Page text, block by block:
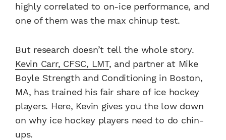
highly correlated to on-ice performance, and
one of them was the max chinup test.
But research doesn’t tell the whole story.
Kevin Carr, CFSC, LMT, and partner at Mike
Boyle Strength and Conditioning in Boston,
MA, has trained his fair share of ice hockey
players. Here, Kevin gives you the low down
on why ice hockey players need to do chin-
ups.